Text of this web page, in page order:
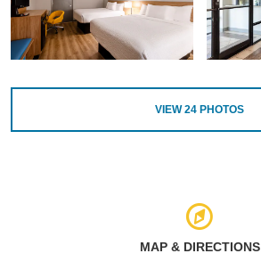
VIEW24 PHOTOS
MAP & DIRECTIONS